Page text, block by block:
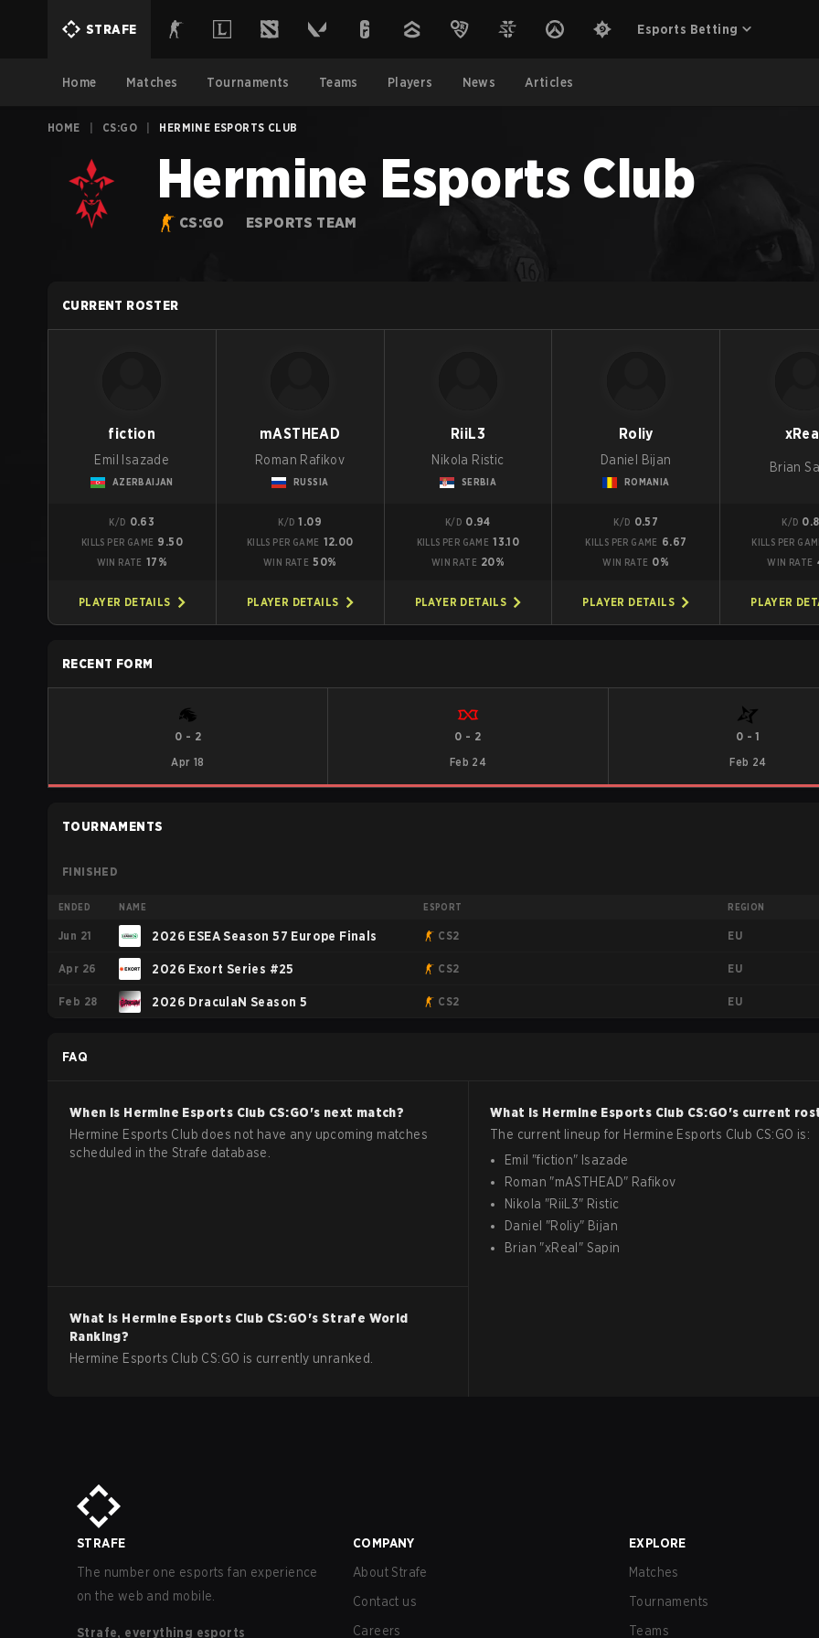
STRAFE Esports Betting
Home Matches Tournaments Teams Players News Articles
HOME CS:GO HERMINE ESPORTS CLUB
Hermine Esports Club
CS:GO ESPORTS TEAM
CURRENT ROSTER
fiction
Emil Isazade
AZERBAIJAN
K/D 0.63
KILLS PER GAME 9.50
WIN RATE 17%
PLAYER DETAILS
mASTHEAD
Roman Rafikov
RUSSIA
K/D 1.09
KILLS PER GAME 12.00
WIN RATE 50%
PLAYER DETAILS
RiiL3
Nikola Ristic
SERBIA
K/D 0.94
KILLS PER GAME 13.10
WIN RATE 20%
PLAYER DETAILS
Roliy
Daniel Bijan
ROMANIA
K/D 0.57
KILLS PER GAME 6.67
WIN RATE 0%
PLAYER DETAILS
Brian
K/D
KILLS PER
WIN RATE
PLAYER
RECENT FORM
0 - 2
Apr 18
0 - 2
Feb 24
0 -1
Feb 24
TOURNAMENTS
FINISHED
ENDED NAME ESPORT REGION
Jun 21 2026 ESEA Season 57 Europe Finals CS2 EU
Apr 26 2026 Exort Series #25 CS2 EU
Feb 28 2026 DraculaN Season 5 CS2 EU
FAQ
When is Hermine Esports Club CS:GO's next match?
Hermine Esports Club does not have any upcoming matches
scheduled in the Strafe database.
What is Hermine Esports Club CS:GO's current
The current lineup for Hermine Esports Club CS:GO is:
Emil "fiction" Isazade
Roman "mASTHEAD" Rafikov
Nikola "RiiL3" Ristic
Daniel "Roliy" Bijan
Brian "xReal " Sapin
What is Hermine Esports Club CS:GO's Strafe World
Ranking?
Hermine Esports Club CS:GO is currently unranked.
STRAFE
The number one esports fan experience
on the web and mobile.
Strafe, everything esports
COMPANY
About Strafe
Contact us
Careers
EXPLORE
Matches
Tournaments
Teams